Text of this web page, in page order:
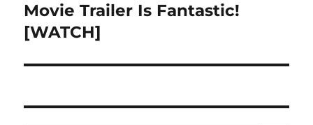
post:
Movie Trailer Is Fantastic!
[WATCH]